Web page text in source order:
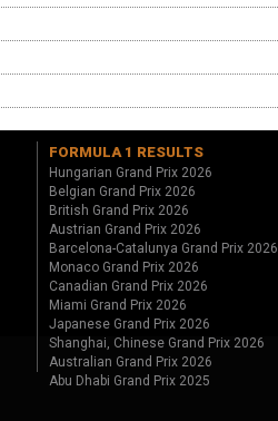
FORMULA 1 RESULTS
Hungarian Grand Prix 2026
Belgian Grand Prix 2026
British Grand Prix 2026
Austrian Grand Prix 2026
Barcelona-Catalunya Grand Prix 2026
Monaco Grand Prix 2026
Canadian Grand Prix 2026
Miami Grand Prix 2026
Japanese Grand Prix 2026
Shanghai, Chinese Grand Prix 2026
Australian Grand Prix 2026
Abu Dhabi Grand Prix 2025